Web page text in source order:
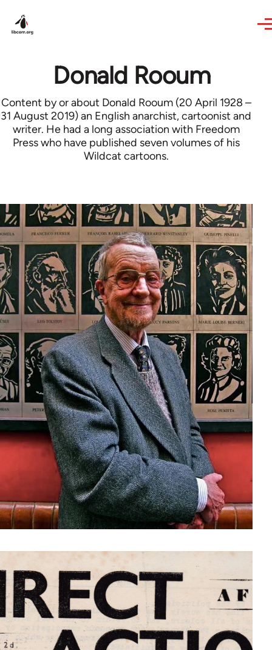
Donald Rooum
Content by or about Donald Rooum (20 April 1928 –
31 August 2019) an English anarchist, cartoonist and
writer. He had a long association with Freedom
Press who have published seven volumes of his
Wildcat cartoons.